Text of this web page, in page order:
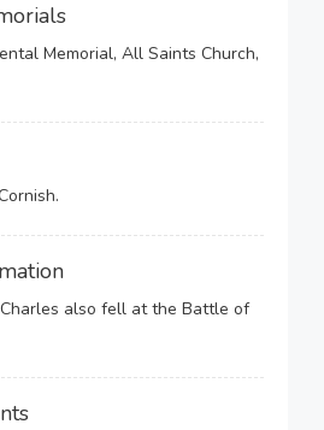
Memorial, All Saints Church,
also fell at the Battle of